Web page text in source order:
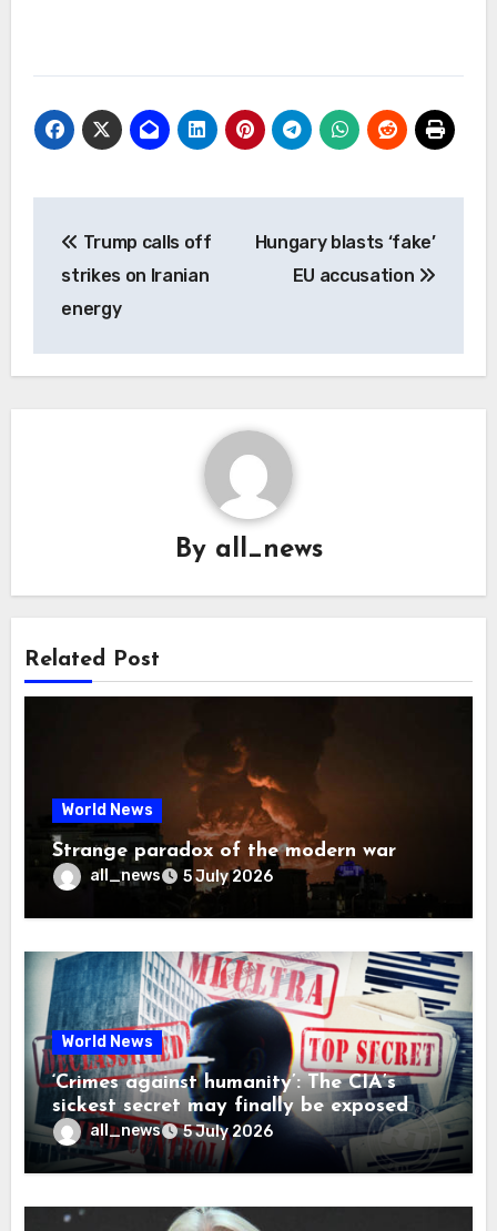
navigation
Trump calls off
strikes on Iranian
energy
Hungary blasts ‘fake’
EU accusation
By all_news
Related Post
World News
Strange paradox of the modern war
all_news 5 July 2026
World News
‘Crimes against humanity’: The CIA’s
sickest secret may finally be exposed
all_news 5 July 2026